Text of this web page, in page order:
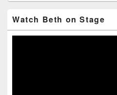
Watch Beth on Stage